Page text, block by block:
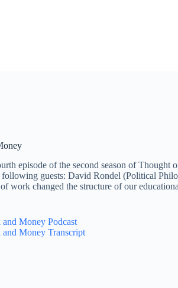
episode of the second season of
guests: David Rondel (Political
work changed the structure of our
Money Podcast
Money Transcript